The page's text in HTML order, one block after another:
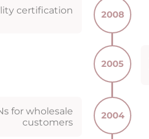
2008
certification
2005
2004
for wholesale
customers